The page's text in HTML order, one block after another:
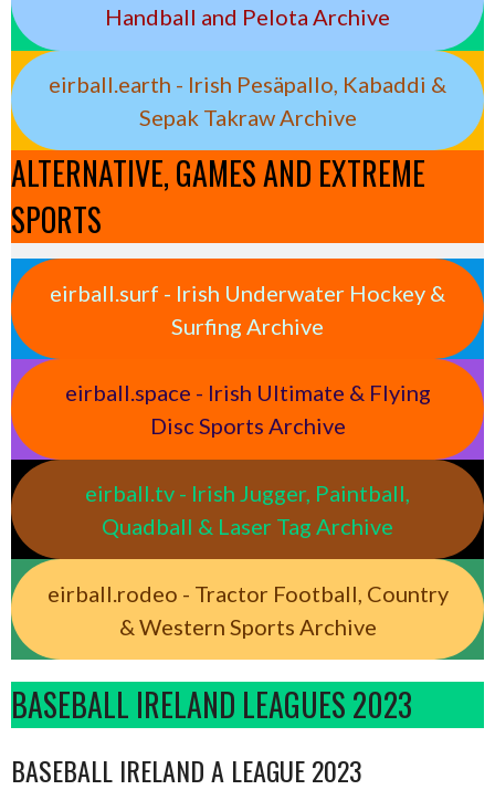
Handball and Pelota Archive
eirball.earth - Irish Pesäpallo, Kabaddi &
Sepak Takraw Archive
ALTERNATIVE, GAMES AND EXTREME
SPORTS
eirball.surf - Irish Underwater Hockey &
Surfing Archive
eirball.space - Irish Ultimate & Flying
Disc Sports Archive
eirball.tv - Irish Jugger, Paintball,
Quadball & Laser Tag Archive
eirball.rodeo - Tractor Football, Country
& Western Sports Archive
BASEBALL IRELAND LEAGUES 2023
BASEBALL IRELAND A LEAGUE 2023